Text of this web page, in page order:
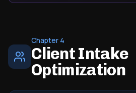
Chapter 4
Client Intake
Optimization